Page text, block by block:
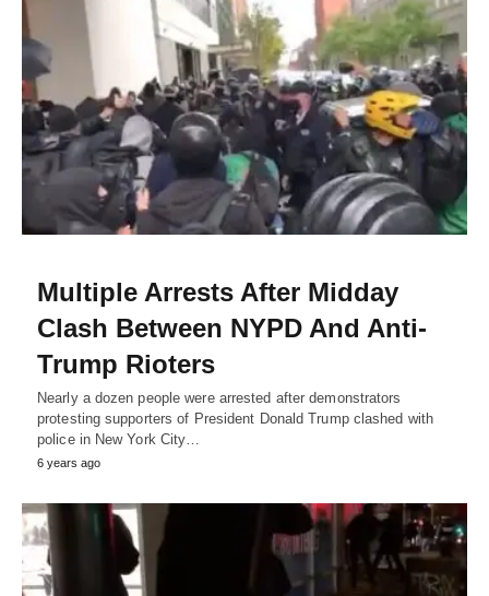
Multiple Arrests After Midday
Clash Between NYPD And Anti-
Trump Rioters
Nearly a dozen people were arrested after demonstrators
protesting supporters of President Donald Trump clashed with
police in New York City…
6 years ago